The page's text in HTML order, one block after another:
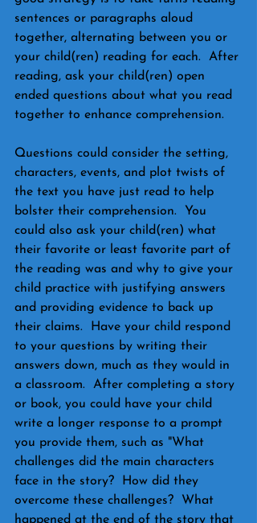
sentences or paragraphs aloud
together, alternating between you or
your child(ren) reading for each.  After
reading, ask your child(ren) open
ended questions about what you read
together to enhance comprehension.
Questions could consider the setting,
characters, events, and plot twists of
the text you have just read to help
bolster their comprehension.  You
could also ask your child(ren) what
their favorite or least favorite part of
the reading was and why to give your
child practice with justifying answers
and providing evidence to back up
their claims.  Have your child respond
to your questions by writing their
answers down, much as they would in
a classroom.  After completing a story
or book, you could have your child
write a longer response to a prompt
you provide them, such as "What
challenges did the main characters
face in the story?  How did they
overcome these challenges?  What
happened at the end of the story that